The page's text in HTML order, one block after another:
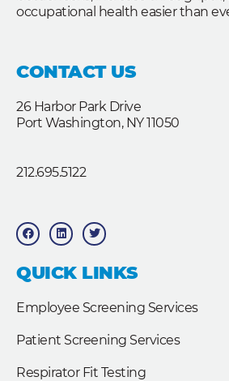
occupational health easier than
CONTACT US
26 Harbor Park Drive
Port Washington, NY 11050
212.695.5122
F
a
c
b
o
o
L
i
n
e
d
T
w
i
t
e
QUICK LINKS
Employee Screening Services
Patient Screening Services
Respirator Fit Testing